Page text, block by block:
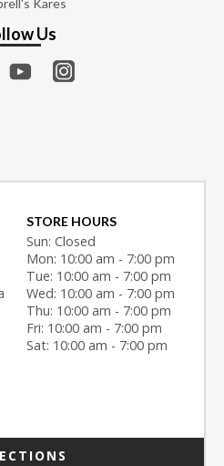
Kares
Us
STORE HOURS
Sun: Closed
Mon: 10:00 am - 7:00 pm
Tue: 10:00 am - 7:00 pm
Wed: 10:00 am - 7:00 pm
Thu: 10:00 am - 7:00 pm
Fri: 10:00 am - 7:00 pm
Sat: 10:00 am - 7:00 pm